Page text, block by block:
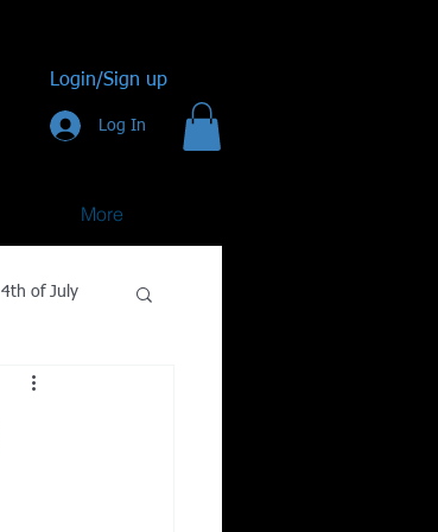
Login/Sign up
Log In
More
4th of July